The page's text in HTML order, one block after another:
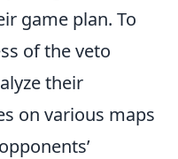
game plan. To
of the veto
their
on various maps